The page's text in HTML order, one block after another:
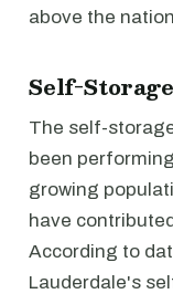
above the
Self-
The self-
been
growing
have
According to
Lauderdale's